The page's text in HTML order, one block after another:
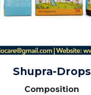
Shupra-Drops
Composition